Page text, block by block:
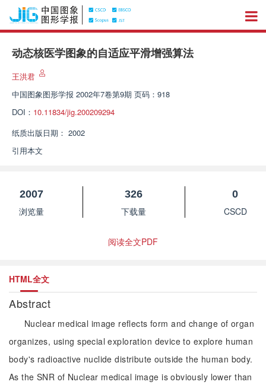
动态核医学图象的自适应平滑增强算法
王洪君
中国图象图形学报 2002年7卷第9期 页码：918
DOI： 10.11834/jig.200209294
纸质出版日期： 2002
引用本文
2007
浏览量
326
下载量
0
CSCD
阅读全文PDF
HTML全文
Abstract
Nuclear medical image reflects form and change of organ
organizes, using special exploration device to explore human
body's radioactive nuclide distribute outside the human body.
As the SNR of Nuclear medical image is obviously lower than